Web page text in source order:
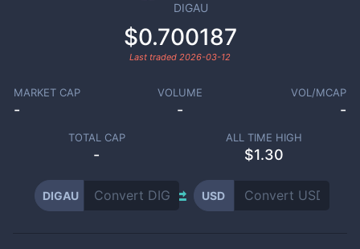
DIGAU
$0.700187
Last traded 2026-03-12
MARKET CAP
-
VOLUME
-
VOL/MCAP
-
TOTAL CAP
-
ALL TIME HIGH
$1.30
DIGAU USD